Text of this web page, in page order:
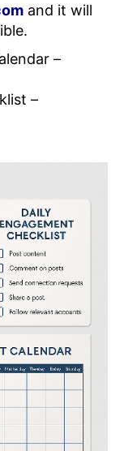
and it will
–
–